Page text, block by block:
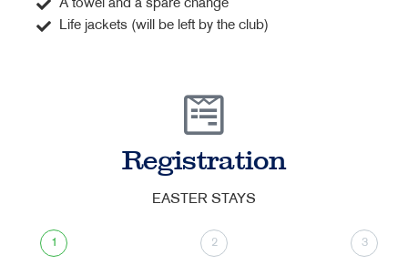
A towel and a spare change
Life jackets (will be left by the club)
Registration
EASTER STAYS
1 2 3